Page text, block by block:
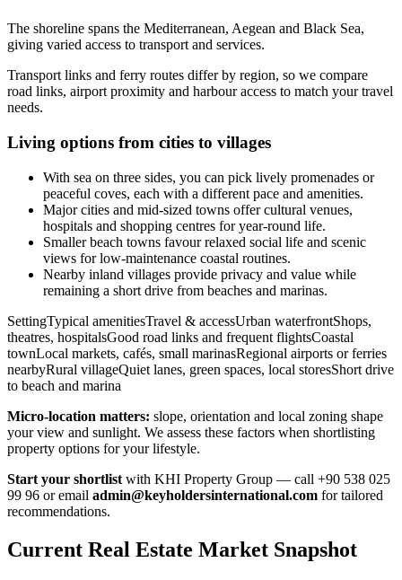
The shoreline spans the Mediterranean, Aegean and Black Sea,
giving varied access to transport and services.
Transport links and ferry routes differ by region, so we compare
road links, airport proximity and harbour access to match your travel
needs.
Living options from cities to villages
With sea on three sides, you can pick lively promenades or
peaceful coves, each with a different pace and amenities.
Major cities and mid-sized towns offer cultural venues,
hospitals and shopping centres for year-round life.
Smaller beach towns favour relaxed social life and scenic
views for low-maintenance coastal routines.
Nearby inland villages provide privacy and value while
remaining a short drive from beaches and marinas.
SettingTypical amenitiesTravel & accessUrban waterfrontShops,
theatres, hospitalsGood road links and frequent flightsCoastal
townLocal markets, cafés, small marinasRegional airports or ferries
nearbyRural villageQuiet lanes, green spaces, local storesShort drive
to beach and marina
Micro-location matters: slope, orientation and local zoning shape
your view and sunlight. We assess these factors when shortlisting
property options for your lifestyle.
Start your shortlist with KHI Property Group — call +90 538 025
99 96 or email admin@keyholdersinternational.com for tailored
recommendations.
Current Real Estate Market Snapshot